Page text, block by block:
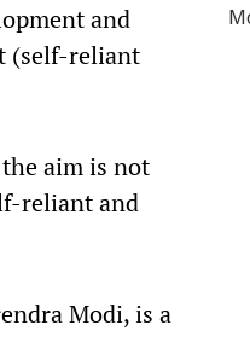
and
(self-reliant
aim is not
reliant and
Modi, is a